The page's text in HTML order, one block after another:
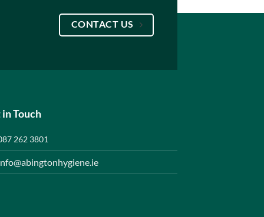
CONTACT US
Touch
262 3801